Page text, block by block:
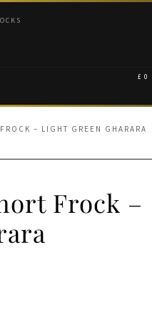
£ 0
– LIGHT GREEN GHARARA
Frock –